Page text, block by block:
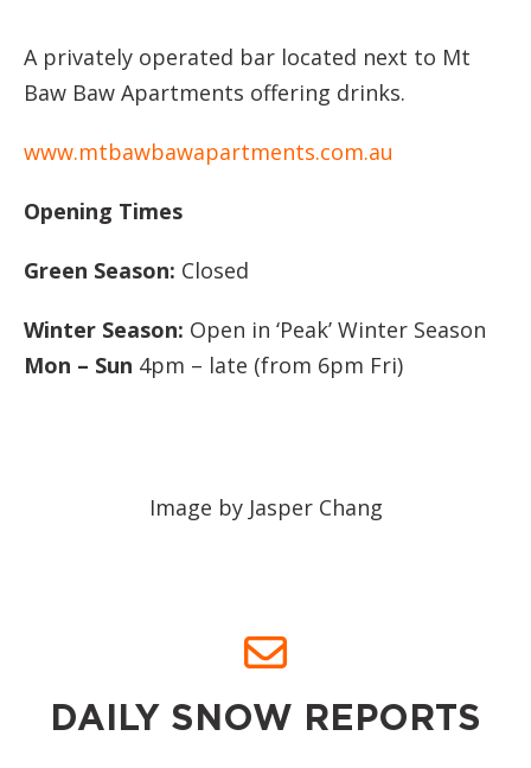
A privately operated bar located next to Mt
Baw Baw Apartments offering drinks.
www.mtbawbawapartments.com.au
Opening Times
Green Season: Closed
Winter Season: Open in ‘Peak’ Winter Season
Mon – Sun 4pm – late (from 6pm Fri)
Image by Jasper Chang
DAILY SNOW REPORTS